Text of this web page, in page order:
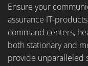
Ensure your
assurance IT-
command centers,
both stationary and
provide unparalleled